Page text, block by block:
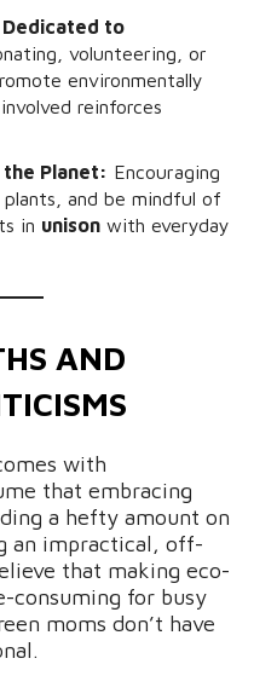
Dedicated to
volunteering, or
environmentally
reinforces
Planet: Encouraging
and be mindful of
in unison with everyday
AND
with
that embracing
a hefty amount on
an impractical, off-
that making eco-
consuming for busy
moms don’t have